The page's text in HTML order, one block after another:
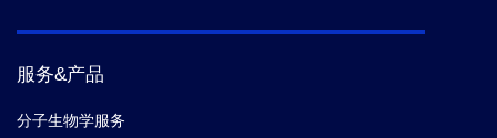
服务&产品
分子生物学服务